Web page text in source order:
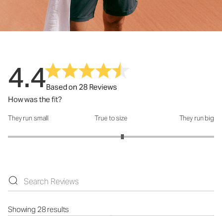
4.4Based on 28 Reviews
How was the fit?
How was the fit?: 3.22 out of 5
They run small True to size They run big
Showing 28 results